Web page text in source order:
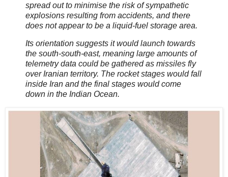
spread out to minimise the risk of sympathetic
explosions resulting from accidents, and there
does not appear to be a liquid-fuel storage area.
Its orientation suggests it would launch towards
the south-south-east, meaning large amounts of
telemetry data could be gathered as missiles fly
over Iranian territory. The rocket stages would fall
inside Iran and the final stages would come
down in the Indian Ocean.